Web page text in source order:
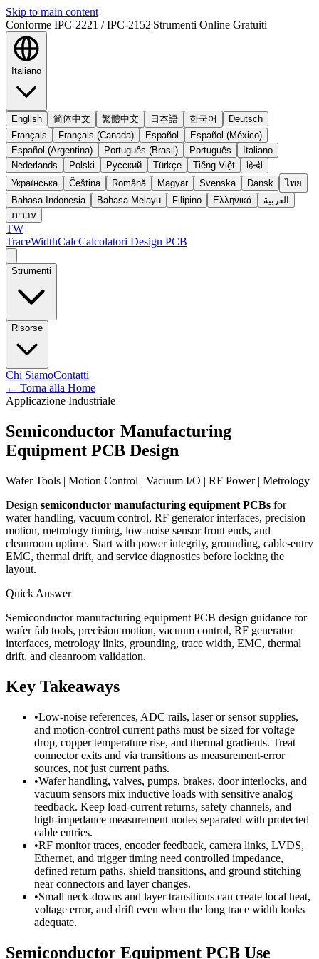
Skip to main content
Conforme IPC-2221 / IPC-2152|Strumenti Online Gratuiti
Italiano
English 简体中文 繁體中文 日本語 한국어
Deutsch
Français
Français (Canada) Español
Español (México)
Español (Argentina)
Português (Brasil) Português
Italiano
Nederlands
Polski Русский Türkçe Tiếng Việt
हिन्दी
Українська
Čeština Română Magyar Svenska Dansk
ไทย
Bahasa Indonesia
Bahasa Melayu Filipino Ελληνικά
العربية
עברית
TW
TraceWidthCalcCalcolatori Design PCB
Strumenti
Risorse
Chi SiamoContatti
← Torna alla Home
Applicazione Industriale
Semiconductor Manufacturing
Equipment PCB Design
Wafer Tools | Motion Control | Vacuum I/O | RF Power | Metrology
Design semiconductor manufacturing equipment PCBs for
wafer handling, vacuum control, RF generator interfaces, precision
motion, metrology timing, low-noise sensor front ends, and
cleanroom uptime. Start with power integrity, grounding, cable-entry
EMC, thermal drift, and service diagnostics before locking the
layout.
Quick Answer
Semiconductor manufacturing equipment PCB design guidance for
wafer fab tools, precision motion, vacuum control, RF generator
interfaces, metrology links, grounding, trace width, EMC, thermal
drift, and cleanroom validation.
Key Takeaways
•Low-noise references, ADC rails, laser or sensor supplies,
and motion-control current paths must be sized for voltage
drop, copper temperature rise, and thermal gradients. Treat
connector exits and via transitions as measurement-error
sources, not just current paths.
•Wafer handling, valves, pumps, brakes, door interlocks, and
vacuum sensors mix inductive loads with sensitive analog
feedback. Keep load-current returns, safety channels, and
high-impedance measurement nodes separated with protected
cable entries.
•RF monitor traces, encoder feedback, camera links, LVDS,
Ethernet, and trigger timing need controlled impedance,
defined return paths, shield transitions, and ground stitching
near connectors and layer changes.
•Small neck-downs and layer transitions can create local heat,
voltage error, and drift even when the long trace width looks
adequate.
Semiconductor Equipment PCB Use